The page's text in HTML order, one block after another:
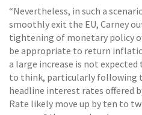
“Nevertheless, in such a
smoothly exit the EU, Carney
tightening of monetary policy
be appropriate to return
a large increase is not
to think, particularly following
headline interest rates offered
Rate likely move up by ten to